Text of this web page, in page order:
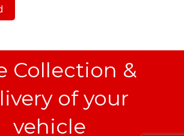
Collection &
of your
vehicle